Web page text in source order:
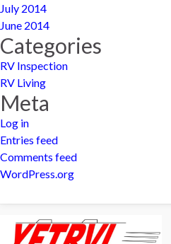
July 2014
June 2014
Categories
RV Inspection
RV Living
Meta
Log in
Entries feed
Comments feed
WordPress.org